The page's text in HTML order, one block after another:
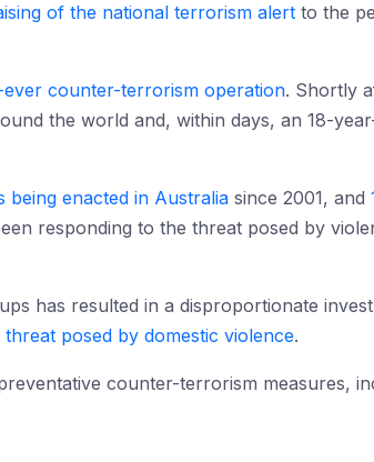
of the national terrorism alert to the
ever counter-terrorism operation. Shortly
the world and, within days, an 18-
enacted in Australia since 2001, and
responding to the threat posed by
has resulted in a disproportionate
posed by domestic violence.
counter-terrorism measures,